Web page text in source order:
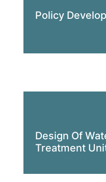
Policy
Design Of
Treatment